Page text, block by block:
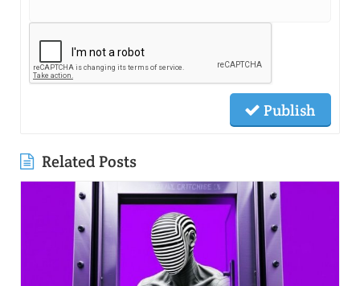
Publish
Related Posts